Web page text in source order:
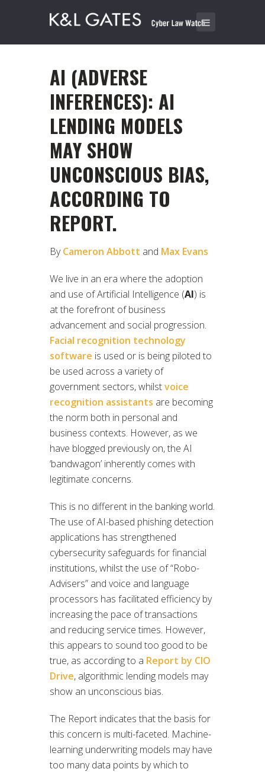
AI (ADVERSE
INFERENCES): AI
LENDING MODELS
MAY SHOW
UNCONSCIOUS BIAS,
ACCORDING TO
REPORT.
ByCameron Abbott and Max Evans
We live in an era where the adoption
and use of Artificial Intelligence (AI) is
at the forefront of business
advancement and social progression.
Facial recognition technology
software is used or is being piloted to
be used across a variety of
government sectors, whilstvoice
recognition assistants are becoming
the norm both in personal and
business contexts. However, as we
have blogged previously on, the AI
‘bandwagon’ inherently comes with
legitimate concerns.
This is no different in the banking world.
The use of AI-based phishing detection
applications has strengthened
cybersecurity safeguards for financial
institutions, whilst the use of “Robo-
Advisers” and voice and language
processors has facilitated efficiency by
increasing the pace of transactions
and reducing service times. However,
this appears to sound too good to be
true, as according to a Report by CIO
Drive, algorithmic lending models may
show an unconscious bias.
The Report indicates that the basis for
this concern is multi-faceted. Machine-
learning underwriting models may have
too many data points by which to